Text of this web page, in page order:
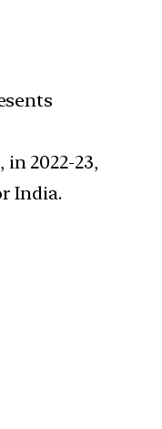
2022-23,
India.